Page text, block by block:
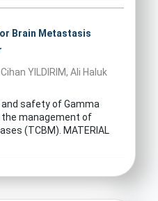
Brain Metastasis
YILDIRIM, Ali Haluk
safety of Gamma
the management of
(TCBM). MATERIAL